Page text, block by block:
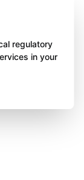
regulatory
in your